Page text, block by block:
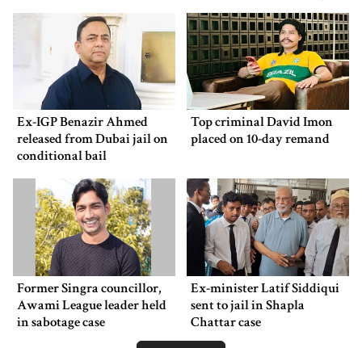
Ex-IGP Benazir Ahmed
released from Dubai jail on
conditional bail
Top criminal David Imon
placed on 10-day remand
Former Singra councillor,
Awami League leader held
in sabotage case
Ex-minister Latif Siddiqui
sent to jail in Shapla
Chattar case